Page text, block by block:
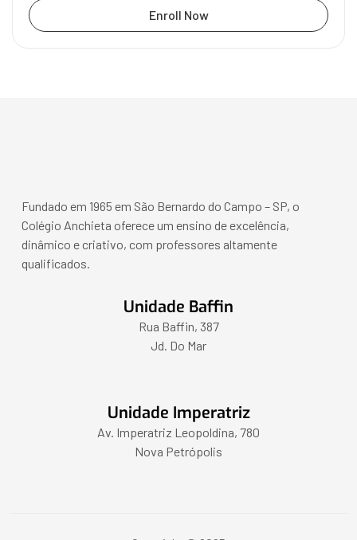
Enroll Now
Fundado em 1965 em São Bernardo do Campo – SP, o
Colégio Anchieta oferece um ensino de excelência,
dinâmico e criativo, com professores altamente
qualificados.
Unidade Baffin
Rua Baffin, 387
Jd. Do Mar
Unidade Imperatriz
Av. Imperatriz Leopoldina, 780
Nova Petrópolis